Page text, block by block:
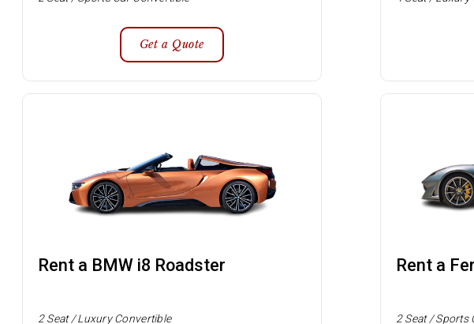
Get a Quote
Rent a BMW i8 Roadster
2 Seat / Luxury Convertible
Rent a
2 Seat / Sports